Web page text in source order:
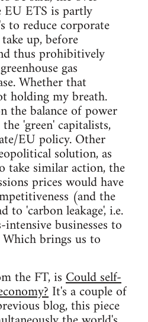
ETS is partly
to reduce corporate
up, before
thus prohibitively
gas
Whether that
holding my breath.
the balance of power
'green' capitalists,
EU policy. Other
solution, as
take similar action, the
prices would have
(and the
to 'carbon leakage', i.e.
businesses to
brings us to
the FT, isCould self-
It's a couple of
blog, this piece